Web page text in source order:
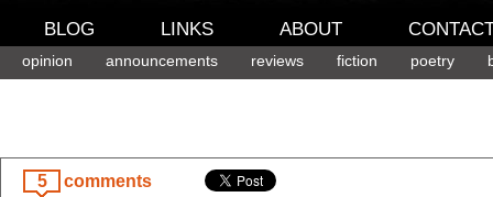
BLOG LINKS ABOUT
opinion announcements reviews fiction poetry
5 comments